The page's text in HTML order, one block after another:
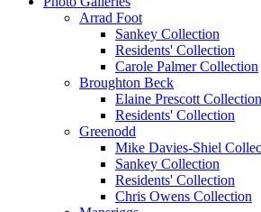
Arrad Foot
Sankey Collection
Residents' Collection
Carole Palmer Collection
Broughton Beck
Elaine Prescott Collection
Residents' Collection
Greenodd
Mike Davies-Shiel
Sankey Collection
Residents' Collection
Chris Owens Collection